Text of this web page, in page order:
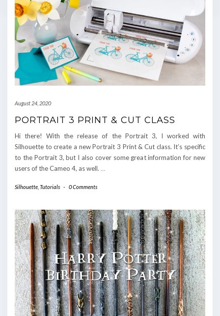
August 24, 2020
PORTRAIT 3 PRINT & CUT CLASS
Hi there! With the release of the Portrait 3, I worked with
Silhouette to create a new Portrait 3 Print & Cut class. It’s specific
to the Portrait 3, but I also cover some great information for new
users of the Cameo 4, as well. …
Silhouette Tutorials - 0 Comments